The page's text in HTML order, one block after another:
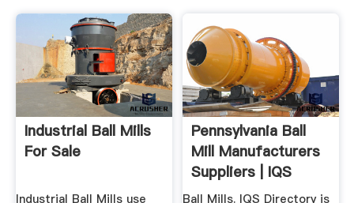
Industrial Ball Mills
For Sale
Industrial Ball Mills use
Pennsylvania Ball
Mill Manufacturers
Suppliers | IQS
Ball Mills. IQS Directory is